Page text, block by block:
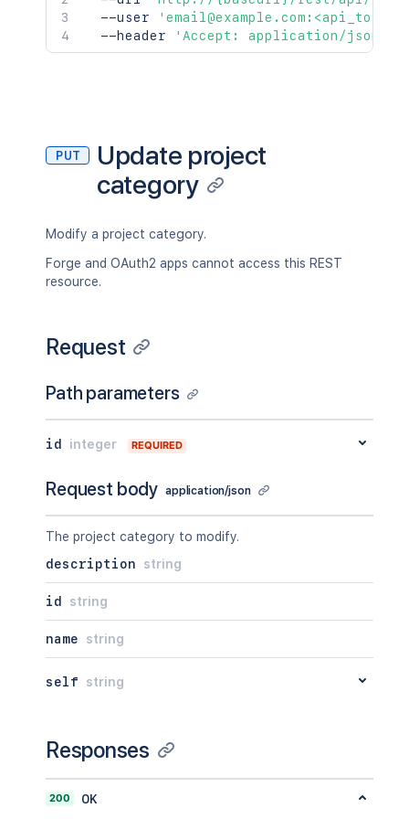
  --user
  --header
'Accept: application/json'
PUT
Update project
category
Modify a project category.
Forge and OAuth2 apps cannot access this REST
resource.
Request
Path parameters
id integer REQUIRED
Request body application/json
The project category to modify.
description
string
id string
name string
self string
Responses
200 OK